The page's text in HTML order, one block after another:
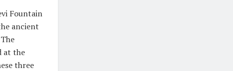
Fountain
ancient
at the
three